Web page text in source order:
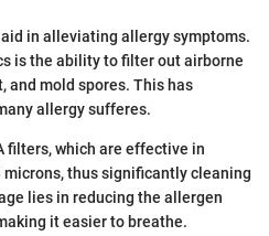
in alleviating allergy symptoms.
is the ability to filter out airborne
and mold spores. This has
allergy sufferes.
filters, which are effective in
thus significantly cleaning
lies in reducing the allergen
it easier to breathe.